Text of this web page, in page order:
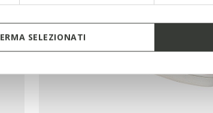
SELEZIONATI